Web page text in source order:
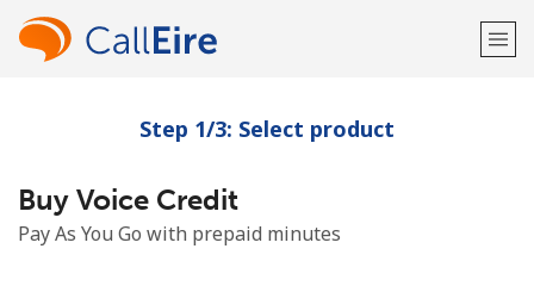
Welcome!
Already have an account?
Step 1/3: Select product
Buy Voice Credit
Pay As You Go with prepaid minutes